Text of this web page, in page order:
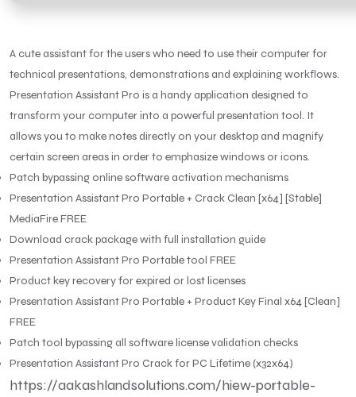
A cute assistant for the users who need to use their computer for
technical presentations, demonstrations and explaining workflows.
Presentation Assistant Pro is a handy application designed to
transform your computer into a powerful presentation tool. It
allows you to make notes directly on your desktop and magnify
certain screen areas in order to emphasize windows or icons.
Patch bypassing online software activation mechanisms
Presentation Assistant Pro Portable + Crack Clean [x64] [Stable]
MediaFire FREE
Download crack package with full installation guide
Presentation Assistant Pro Portable tool FREE
Product key recovery for expired or lost licenses
Presentation Assistant Pro Portable + Product Key Final x64 [Clean]
FREE
Patch tool bypassing all software license validation checks
Presentation Assistant Pro Crack for PC Lifetime (x32x64)
https://aakashlandsolutions.com/hiew-portable-